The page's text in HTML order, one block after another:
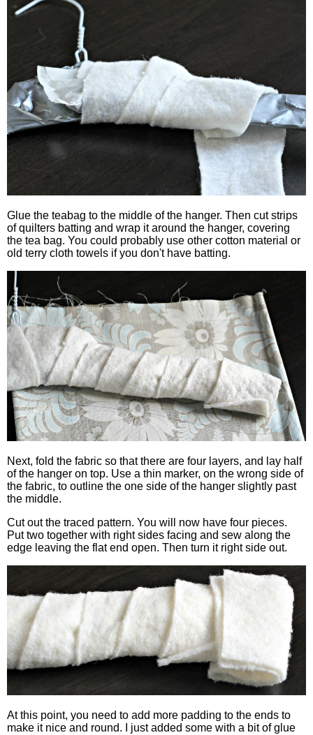
Glue the teabag to the middle of the hanger. Then cut strips
of quilters batting and wrap it around the hanger, covering
the tea bag. You could probably use other cotton material or
old terry cloth towels if you don't have batting.
Next, fold the fabric so that there are four layers, and lay half
of the hanger on top. Use a thin marker, on the wrong side of
the fabric, to outline the one side of the hanger slightly past
the middle.
Cut out the traced pattern. You will now have four pieces.
Put two together with right sides facing and sew along the
edge leaving the flat end open. Then turn it right side out.
At this point, you need to add more padding to the ends to
make it nice and round. I just added some with a bit of glue